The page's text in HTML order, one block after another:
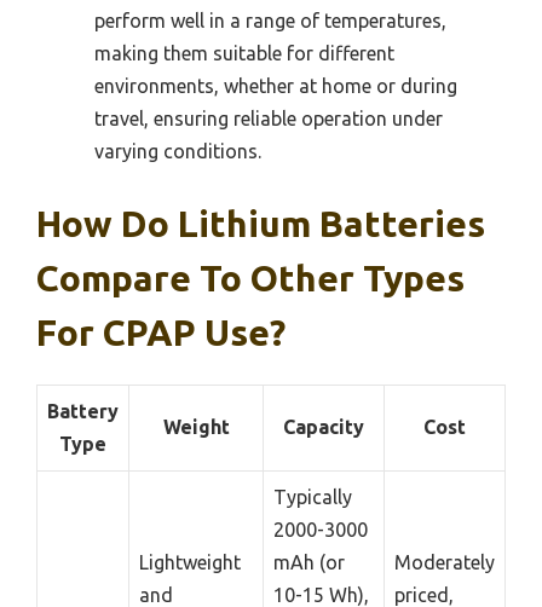
perform well in a range of temperatures,
making them suitable for different
environments, whether at home or during
travel, ensuring reliable operation under
varying conditions.
How Do Lithium Batteries
Compare To Other Types
For CPAP Use?
Battery
Type
Weight Capacity Cost
Lightweight
and
Typically
2000-3000
mAh (or
10-15 Wh),
Moderately
priced,